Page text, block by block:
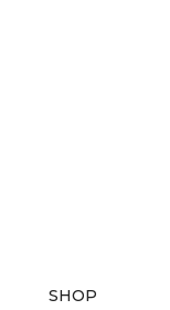
SHOP